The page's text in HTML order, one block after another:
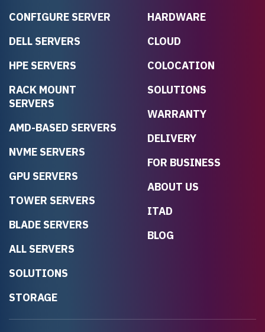
CONFIGURE SERVER
DELL SERVERS
HPE SERVERS
RACK MOUNT
SERVERS
AMD-BASED SERVERS
NVME SERVERS
GPU SERVERS
TOWER SERVERS
BLADE SERVERS
ALL SERVERS
SOLUTIONS
STORAGE
HARDWARE
CLOUD
COLOCATION
SOLUTIONS
WARRANTY
DELIVERY
FOR BUSINESS
ABOUT US
ITAD
BLOG